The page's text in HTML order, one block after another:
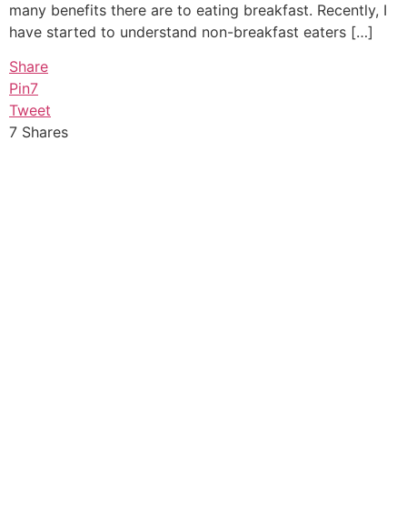
many benefits there are to eating breakfast. Recently, I
have started to understand non-breakfast eaters […]
Share
Pin7
Tweet
7 Shares